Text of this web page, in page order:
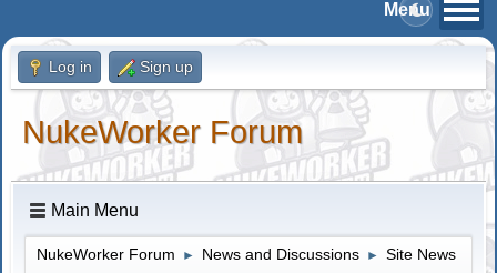
Log in Sign up
NukeWorker Forum
Main Menu
NukeWorker Forum ► News and Discussions ► Site News